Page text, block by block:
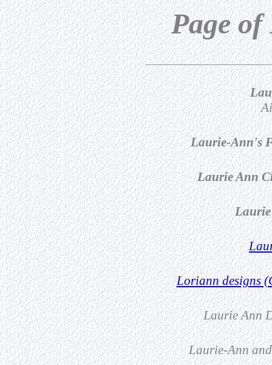
Page
Laurie-Ann's
Laurie Ann
Loriann designs
Laurie Ann
Laurie-Ann